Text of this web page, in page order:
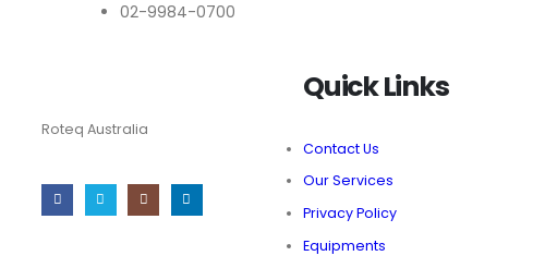
02-9984-0700
Roteq Australia
Quick Links
Contact Us
Our Services
Privacy Policy
Equipments